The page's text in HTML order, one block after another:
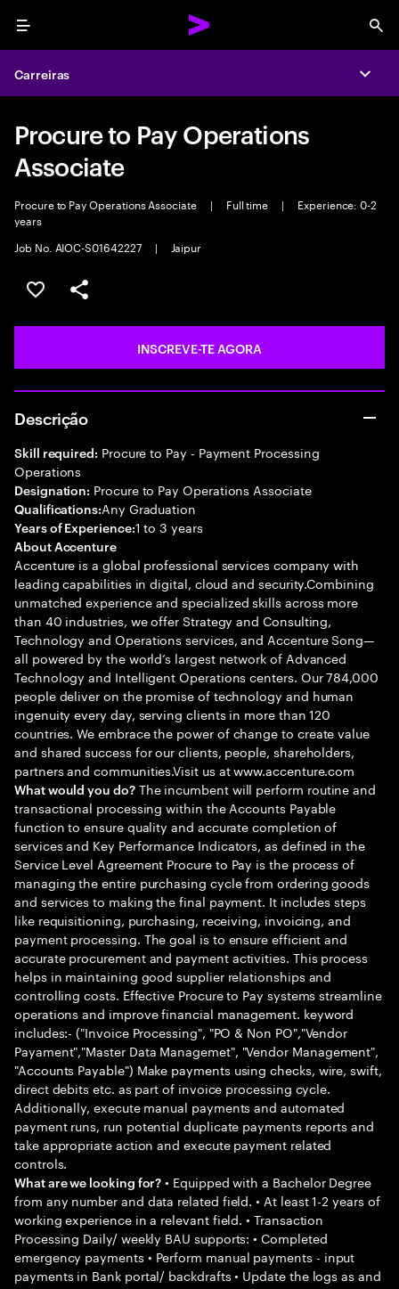
Menu
Carreiras
Procure to Pay Operations
Associate
Procure to Pay Operations Associate | Full time |
Experience: 0-2
years
Job No. AIOC-S01642227
| Jaipur
GUARDAR OPORTUNIDADE
PARTILHAR
INSCREVE-TE AGORA
Descrição
Skill required: Procure to Pay - Payment Processing
Operations
Designation: Procure to Pay Operations Associate
Qualifications:Any Graduation
Years of Experience:1 to 3 years
About Accenture
Accenture is a global professional services company with
leading capabilities in digital, cloud and security.Combining
unmatched experience and specialized skills across more
than 40 industries, we offer Strategy and Consulting,
Technology and Operations services, and Accenture Song—
all powered by the world’s largest network of Advanced
Technology and Intelligent Operations centers. Our 784,000
people deliver on the promise of technology and human
ingenuity every day, serving clients in more than 120
countries. We embrace the power of change to create value
and shared success for our clients, people, shareholders,
partners and communities.Visit us at www.accenture.com
What would you do?The incumbent will perform routine and
transactional processing within the Accounts Payable
function to ensure quality and accurate completion of
services and Key Performance Indicators, as defined in the
Service Level Agreement Procure to Pay is the process of
managing the entire purchasing cycle from ordering goods
and services to making the final payment. It includes steps
like requisitioning, purchasing, receiving, invoicing, and
payment processing. The goal is to ensure efficient and
accurate procurement and payment activities. This process
helps in maintaining good supplier relationships and
controlling costs. Effective Procure to Pay systems streamline
operations and improve financial management. keyword
includes:- ("Invoice Processing", "PO & Non PO","Vendor
Payament","Master Data Managemet", "Vendor Management",
"Accounts Payable") Make payments using checks, wire, swift,
direct debits etc. as part of invoice processing cycle.
Additionally, execute manual payments and automated
payment runs, run potential duplicate payments reports and
take appropriate action and execute payment related
controls.
What are we looking for? • Equipped with a Bachelor Degree
from any number and data related field. • At least 1-2 years of
working experience in a relevant field. • Transaction
Processing Daily/ weekly BAU supports: • Completed
emergency payments • Perform manual payments - input
payments in Bank portal/ backdrafts • Update the logs as and